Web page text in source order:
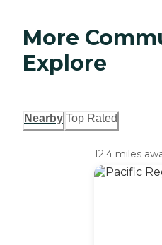
More
Explore
Nearby Top Rated
12.4 miles